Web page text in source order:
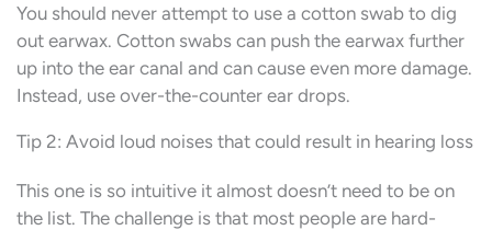
You should never attempt to use a cotton swab to dig
out earwax. Cotton swabs can push the earwax further
up into the ear canal and can cause even more damage.
Instead, use over-the-counter ear drops.
Tip 2: Avoid loud noises that could result in hearing loss
This one is so intuitive it almost doesn’t need to be on
the list. The challenge is that most people are hard-